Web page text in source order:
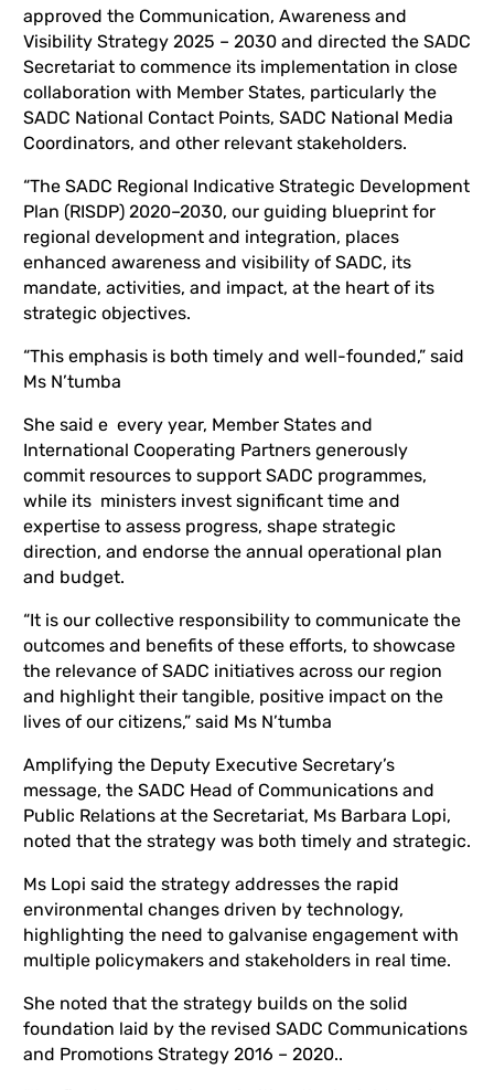
approved the Communication, Awareness and
Visibility Strategy 2025 – 2030 and directed the SADC
Secretariat to commence its implementation in close
collaboration with Member States, particularly the
SADC National Contact Points, SADC National Media
Coordinators, and other relevant stakeholders.
“The SADC Regional Indicative Strategic Development
Plan (RISDP) 2020–2030, our guiding blueprint for
regional development and integration, places
enhanced awareness and visibility of SADC, its
mandate, activities, and impact, at the heart of its
strategic objectives.
“This emphasis is both timely and well-founded,” said
Ms N’tumba
She said e every year, Member States and
International Cooperating Partners generously
commit resources to support SADC programmes,
while its ministers invest significant time and
expertise to assess progress, shape strategic
direction, and endorse the annual operational plan
and budget.
“It is our collective responsibility to communicate the
outcomes and benefits of these efforts, to showcase
the relevance of SADC initiatives across our region
and highlight their tangible, positive impact on the
lives of our citizens,” said Ms N’tumba
Amplifying the Deputy Executive Secretary’s
message, the SADC Head of Communications and
Public Relations at the Secretariat, Ms Barbara Lopi,
noted that the strategy was both timely and strategic.
Ms Lopi said the strategy addresses the rapid
environmental changes driven by technology,
highlighting the need to galvanise engagement with
multiple policymakers and stakeholders in real time.
She noted that the strategy builds on the solid
foundation laid by the revised SADC Communications
and Promotions Strategy 2016 – 2020..